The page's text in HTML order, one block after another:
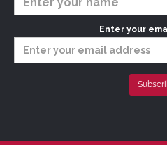
Enter your